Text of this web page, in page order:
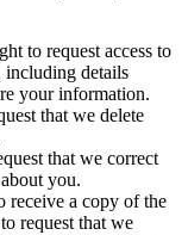
to request access to
including details
your information.
that we delete
that we correct
you.
receive a copy of the
request that we